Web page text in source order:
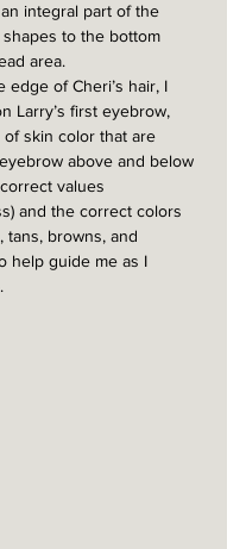
integral part of the
to the bottom
area.
edge of Cheri’s hair, I
Larry’s first eyebrow,
skin color that are
above and below
values
and the correct colors
tans, browns, and
help guide me as I